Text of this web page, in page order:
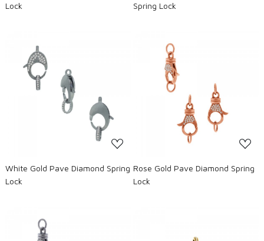
Lock
Spring Lock
Loading...
White Gold Pave Diamond Spring
Lock
Loading...
Rose Gold Pave Diamond Spring
Lock